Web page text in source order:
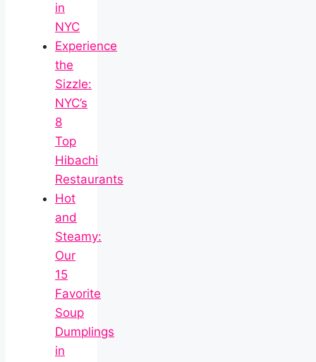
in
NYC
Experience
the
Sizzle:
NYC’s
8
Top
Hibachi
Restaurants
Hot
and
Steamy:
Our
15
Favorite
Soup
Dumplings
in